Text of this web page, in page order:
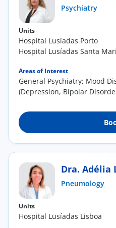
Psychiatry
Units
Hospital Lusíadas Porto
Hospital Lusíadas Santa
Areas of Interest
General Psychiatry; Mood
(Depression, Bipolar
Dra. Adélia
Pneumology
Units
Hospital Lusíadas Lisboa